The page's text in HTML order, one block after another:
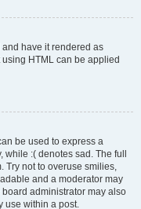
and have it rendered as
HTML can be applied
be used to express a
:( denotes sad. The full
Try not to overuse smilies,
and a moderator may
administrator may also
use within a post.